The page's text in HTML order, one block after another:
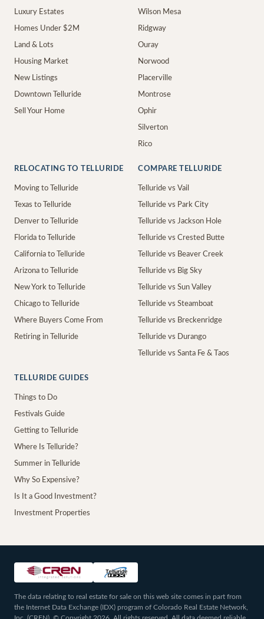
Luxury Estates
Homes Under $2M
Land & Lots
Housing Market
New Listings
Downtown Telluride
Sell Your Home
Wilson Mesa
Ridgway
Ouray
Norwood
Placerville
Montrose
Ophir
Silverton
Rico
RELOCATING TO TELLURIDE
Moving to Telluride
Texas to Telluride
Denver to Telluride
Florida to Telluride
California to Telluride
Arizona to Telluride
New York to Telluride
Chicago to Telluride
Where Buyers Come From
Retiring in Telluride
COMPARE TELLURIDE
Telluride vs Vail
Telluride vs Park City
Telluride vs Jackson Hole
Telluride vs Crested Butte
Telluride vs Beaver Creek
Telluride vs Big Sky
Telluride vs Sun Valley
Telluride vs Steamboat
Telluride vs Breckenridge
Telluride vs Durango
Telluride vs Santa Fe & Taos
TELLURIDE GUIDES
Things to Do
Festivals Guide
Getting to Telluride
Where Is Telluride?
Summer in Telluride
Why So Expensive?
Is It a Good Investment?
Investment Properties
The data relating to real estate for sale on this web site comes in part from
the Internet Data Exchange (IDX) program of Colorado Real Estate Network,